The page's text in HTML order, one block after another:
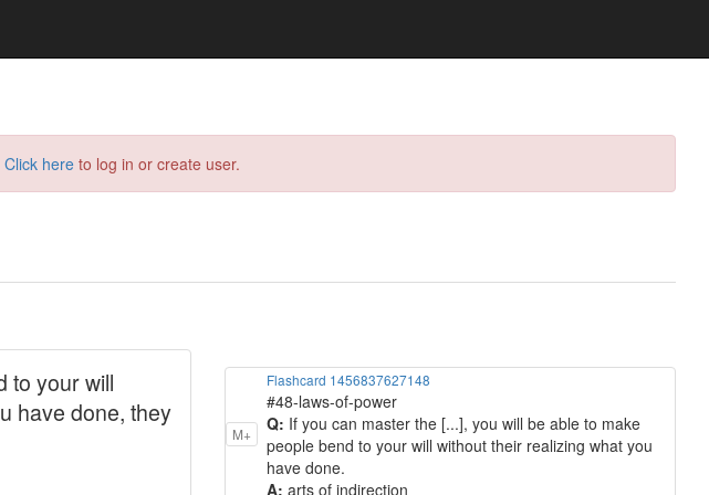
Click here to log in or create user.
M+
Flashcard 1456837627148
#48-laws-of-power
Q: If you can master the [...], you will be able to make
people bend to your will without their realizing what you
have done.
A: arts of indirection